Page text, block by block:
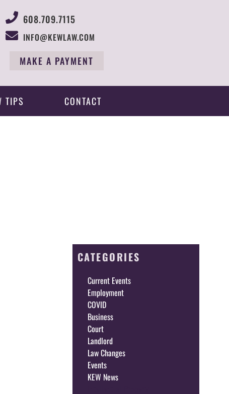
608.709.7115
INFO@KEWLAW.COM
MAKE A PAYMENT
TIPS CONTACT
CATEGORIES
Current Events
Employment
COVID
Business
Court
Landlord
Law Changes
Events
KEW News